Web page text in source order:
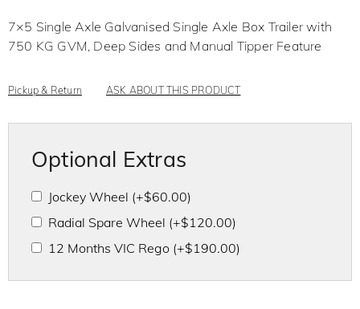
u
o
7×5 Single Axle Galvanised Single Axle Box Trailer with
750 KG GVM, Deep Sides and Manual Tipper Feature
Pickup & Return ASK ABOUT THIS PRODUCT
Optional Extras
Jockey Wheel (+$60.00)
Radial Spare Wheel (+$120.00)
12 Months VIC Rego (+$190.00)